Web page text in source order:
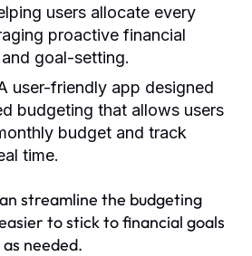
users allocate every
proactive financial
goal-setting.
user-friendly app designed
budgeting that allows users
budget and track
time.
streamline the budgeting
to stick to financial goals
needed.